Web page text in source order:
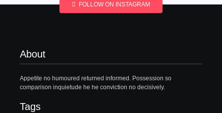
FOLLOW ON INSTAGRAM
About
Appetite no humoured returned informed. Possession so
comparison inquietude he he conviction no decisively.
Tags